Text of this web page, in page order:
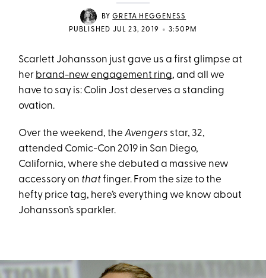
BYGRETA HEGGENESS
PUBLISHED JUL 23, 2019
• 3:50PM
Scarlett Johansson just gave us a first glimpse at
her brand-new engagement ring, and all we
have to say is: Colin Jost deserves a standing
ovation.
Over the weekend, theAvengers star, 32,
attended Comic-Con 2019 in San Diego,
California, where she debuted a massive new
accessory on thatfinger. From the size to the
hefty price tag, here’s everything we know about
Johansson’s sparkler.